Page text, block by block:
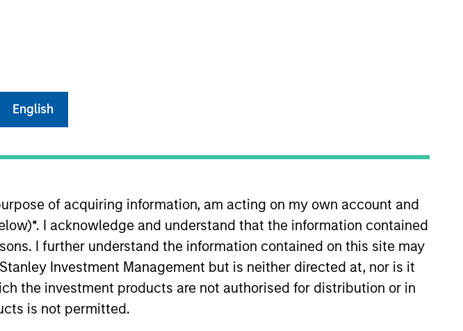
English
of acquiring information, am acting on my own account and
I acknowledge and understand that the information contained
I further understand the information contained on this site may
Investment Management but is neither directed at, nor is it
the investment products are not authorised for distribution or in
is not permitted.
flavored and flat
has not been authorized, sponsored, or otherwise approved by
to a third party site. We are providing these hyperlinks to you
imply any endorsement, approval, investigation, verification or
shall we be responsible for the information contained on the site